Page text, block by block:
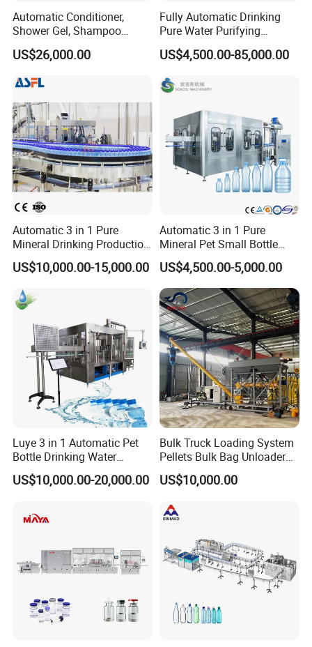
Automatic Conditioner,
Shower Gel, Shampoo
Filling, Capping, Labeling
and Packing Machine
US$26,000.00
Fully Automatic Drinking
Pure Water Purifying
Blowing Filling Labeling
Packaging Machine
Production Line
US$4,500.00-85,000.00
Automatic 3 in 1 Pure
Mineral Drinking Production
Bottling Plant Line Filling
Bottle Water Making
Machines Mineral Water
Plant
US$10,000.00-15,000.00
Automatic 3 in 1 Pure
Mineral Pet Small Bottle
Filling Line Bottling Plant
Water Production Line
Capping Machines Drinking
Water Filling Machine
US$4,500.00-5,000.00
Luye 3 in 1 Automatic Pet
Bottle Drinking Water
Production Line Beverage
Washing Filling Capping
Water Filling Bottling
Sealing Machine
US$10,000.00-20,000.00
Bulk Truck Loading System
Pellets Bulk Bag Unloader
for Load Truck
US$10,000.00